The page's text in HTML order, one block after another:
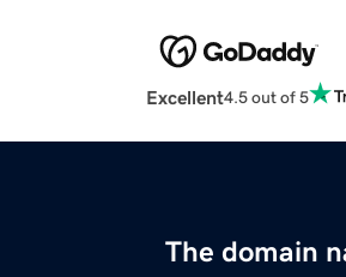
Excellent4.5 out of 5
The domain